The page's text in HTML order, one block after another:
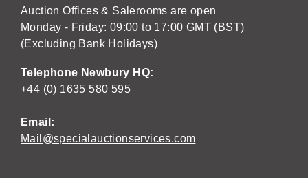
Auction Offices & Salerooms are open
Monday - Friday: 09:00 to 17:00 GMT (BST)
(Excluding Bank Holidays)
Telephone Newbury HQ:
+44 (0) 1635 580 595
Email:
Mail@specialauctionservices.com